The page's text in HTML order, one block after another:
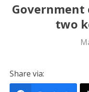
two
Share via: